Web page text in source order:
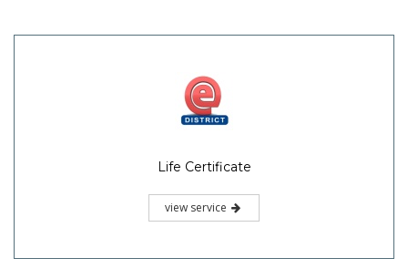
Life Certificate
view service